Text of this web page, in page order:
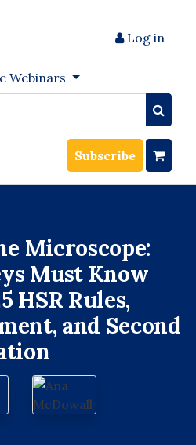
Log in
Webinars
Subscribe
Microscope:
Must Know
HSR Rules,
and Second